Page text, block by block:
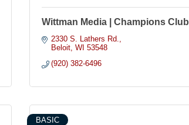
Wittman Media | Champions Club
2330 S. Lathers Rd.
Beloit WI 53548
(920) 382-6496
BASIC